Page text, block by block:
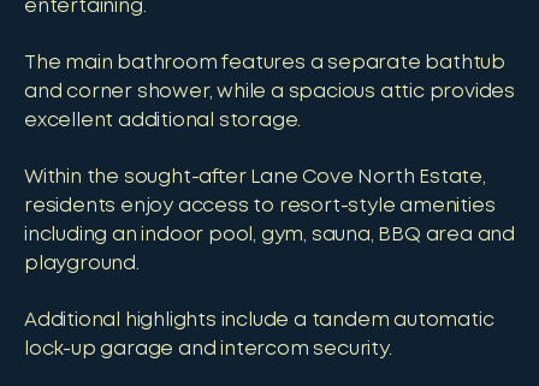
entertaining.
The main bathroom features a separate bathtub
and corner shower, while a spacious attic provides
excellent additional storage.
Within the sought-after Lane Cove North Estate,
residents enjoy access to resort-style amenities
including an indoor pool, gym, sauna, BBQ area and
playground.
Additional highlights include a tandem automatic
lock-up garage and intercom security.